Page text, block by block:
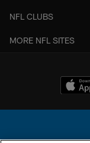
NFL CLUBS
MORE NFL SITES